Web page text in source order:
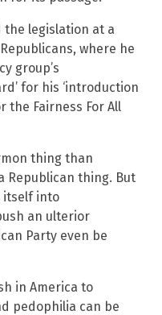
the legislation at a
where he
group’s
for his ‘introduction
the Fairness For All
thing than
Republican thing. But
itself into
an ulterior
Party even be
in America to
pedophilia can be